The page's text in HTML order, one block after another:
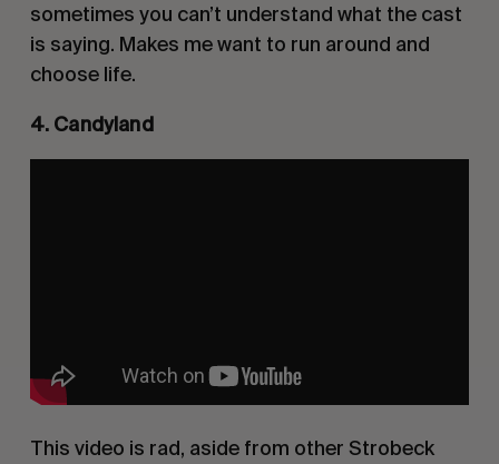
sometimes you can’t understand what the cast
is saying. Makes me want to run around and
choose life.
4. Candyland
This video is rad, aside from other Strobeck